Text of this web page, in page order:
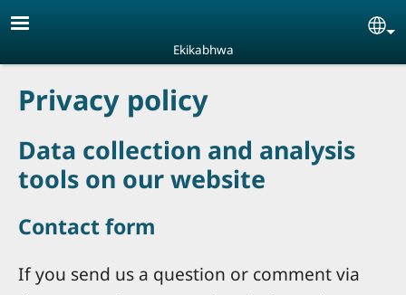
Skip to main content
Ekikabhwa
Privacy policy
Data collection and analysis
tools on our website
Contact form
If you send us a question or comment via